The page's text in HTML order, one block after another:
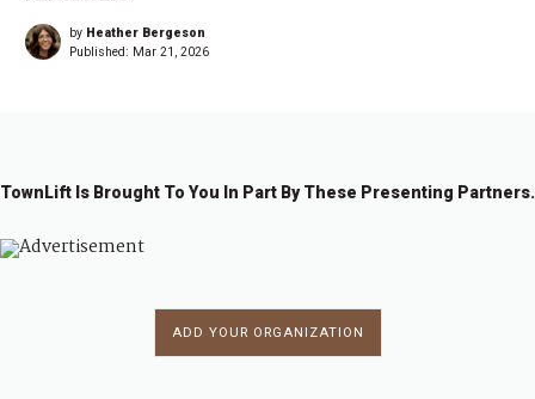
by Heather Bergeson
Published: Mar 21, 2026
TownLift Is Brought To You In Part By These Presenting Partners.
ADD YOUR ORGANIZATION